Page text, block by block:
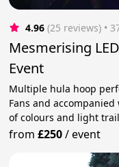
4.96 (25 reviews) •
Mesmerising
Event
Multiple hula hoop
Fans and
of colours and light
from£250/event